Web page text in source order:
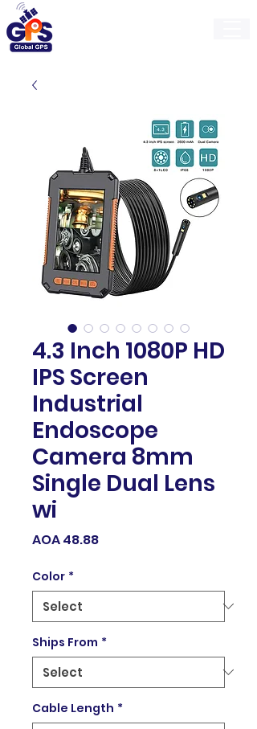
4.3 Inch 1080P HD
IPS Screen
Industrial
Endoscope
Camera 8mm
Single Dual Lens
wi
AOA 48.88Price
Color *
Ships From *
Cable Length *